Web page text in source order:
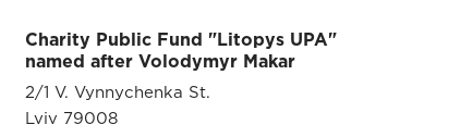
Charity Public Fund "Litopys UPA"
named after Volodymyr Makar
2/1 V. Vynnychenka St.
Lviv 79008